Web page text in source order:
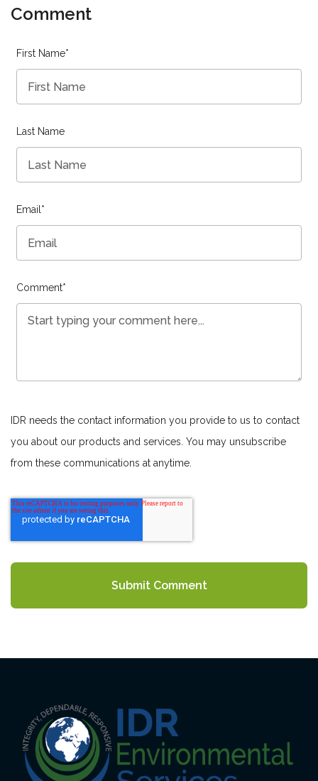
Comment
First Name*
Last Name
Email *
Comment*
IDR needs the contact information you provide to us to contact
you about our products and services. You may unsubscribe
from these communications at anytime.